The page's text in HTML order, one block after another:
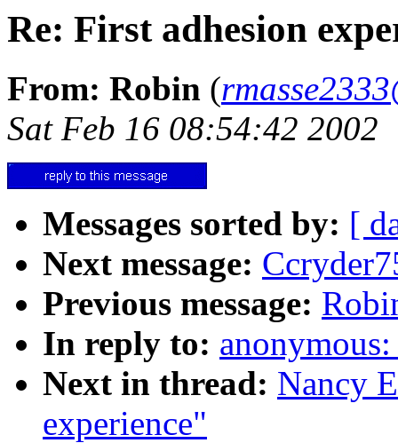
Re: First adhesion
From: Robin (
Sat Feb 16 08:54:42 2002
Messages sorted by: [
Next message:
Previous message:
In reply to:
Next in thread: Nancy
experience"